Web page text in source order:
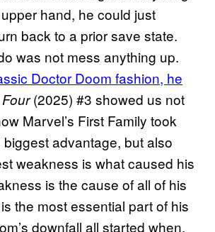
hand, he could just
back to a prior save state.
was not mess anything up.
Doctor Doom fashion, he
(2025) #3 showed us not
Marvel’s First Family took
biggest advantage, but also
weakness is what caused his
is the cause of all of his
the most essential part of his
downfall all started when,